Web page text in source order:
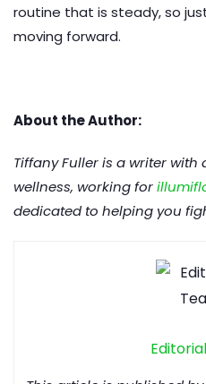
routine that is steady, so
moving forward.
About the Author:
Tiffany Fuller is a writer
wellness, working for
dedicated to helping you